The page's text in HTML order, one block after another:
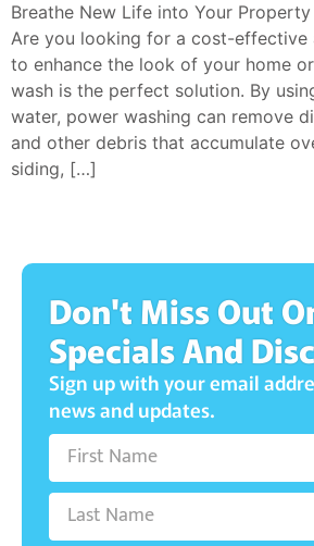
Breathe New Life into Your
Are you looking for a cost-effective
to enhance the look of your home
wash is the perfect solution. By
water, power washing can remove
and other debris that accumulate
siding, […]
Don't Miss Out
Specials And
Sign up with your email
news and updates.